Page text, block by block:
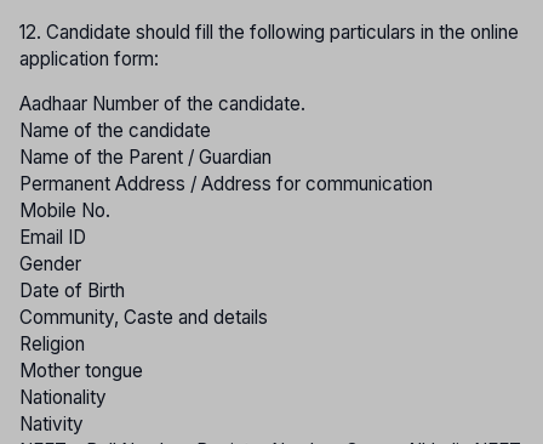
12. Candidate should fill the following particulars in the online
application form:
Aadhaar Number of the candidate.
Name of the candidate
Name of the Parent / Guardian
Permanent Address / Address for communication
Mobile No.
Email ID
Gender
Date of Birth
Community, Caste and details
Religion
Mother tongue
Nationality
Nativity